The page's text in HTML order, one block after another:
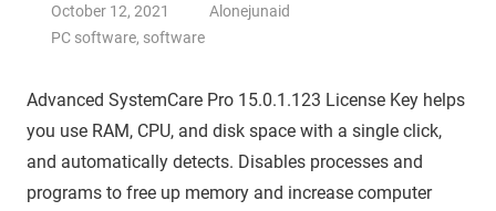
October 12, 2021
Alonejunaid
PC software, software
Advanced SystemCare Pro 15.0.1.123 License Key helps
you use RAM, CPU, and disk space with a single click,
and automatically detects. Disables processes and
programs to free up memory and increase computer